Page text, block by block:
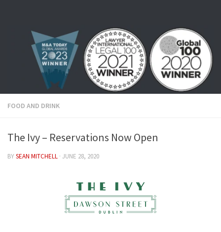
FOOD AND DRINK
The Ivy – Reservations Now Open
BYSEAN MITCHELL · JUNE 28, 2020